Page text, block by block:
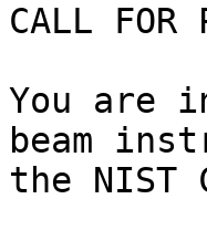
CALL FOR
You are
beam
the NIST